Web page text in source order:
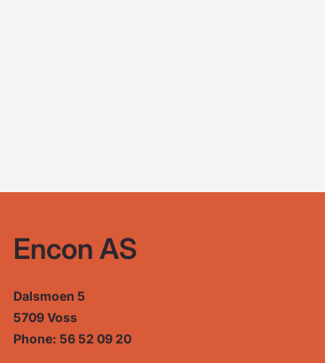
Encon AS
Dalsmoen 5
5709 Voss
Phone: 56 52 09 20